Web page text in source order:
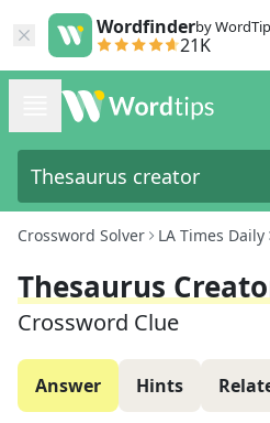
Wordfinderby
21K
Crossword Solver LA Times Daily
Thesaurus
Crossword Clue
Answer Hints